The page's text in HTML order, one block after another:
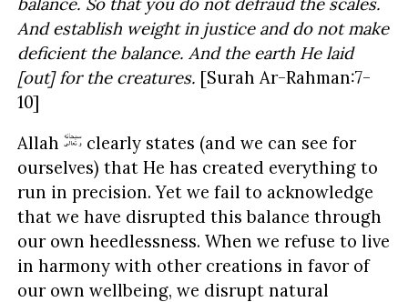
And establish weight in justice and do not make
deficient the balance. And the earth He laid
[out] for the creatures. [Surah Ar-Rahman:7-
10]
Allah
clearly states (and we can see for
ourselves) that He has created everything to
run in precision. Yet we fail to acknowledge
that we have disrupted this balance through
our own heedlessness. When we refuse to live
in harmony with other creations in favor of
our own wellbeing, we disrupt natural